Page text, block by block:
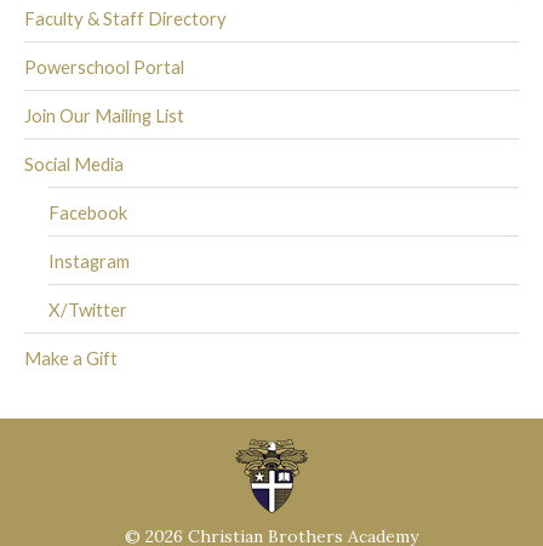
Faculty & Staff Directory
Powerschool Portal
Join Our Mailing List
Social Media
Facebook
Instagram
X/Twitter
Make a Gift
© 2026 Christian Brothers Academy